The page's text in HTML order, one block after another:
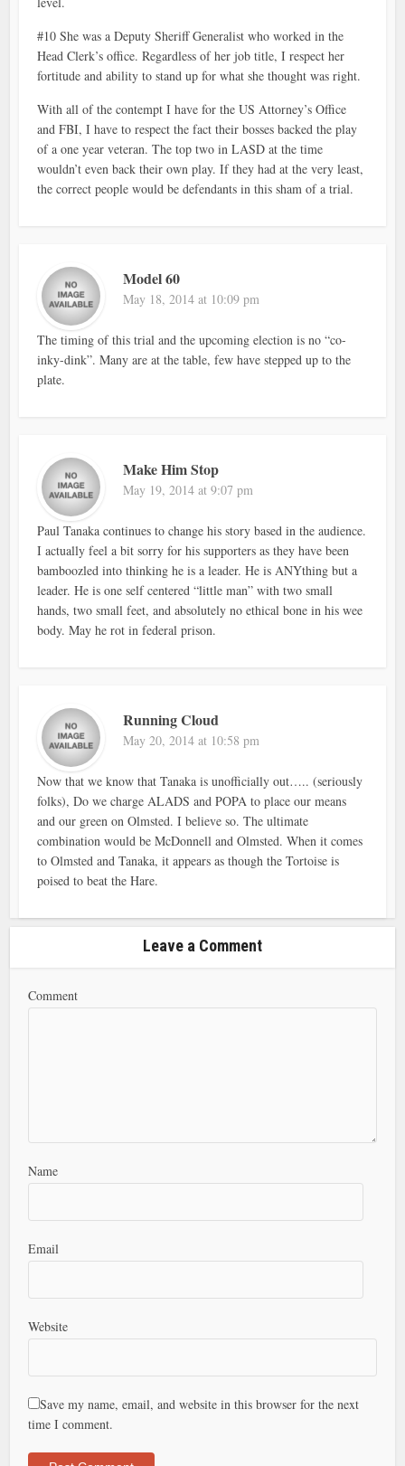
#10 She was a Deputy Sheriff Generalist who worked in the
Head Clerk’s office. Regardless of her job title, I respect her
fortitude and ability to stand up for what she thought was right.
With all of the contempt I have for the US Attorney’s Office
and FBI, I have to respect the fact their bosses backed the play
of a one year veteran. The top two in LASD at the time
wouldn’t even back their own play. If they had at the very least,
the correct people would be defendants in this sham of a trial.
Model 60
May 18, 2014 at 10:09 pm
The timing of this trial and the upcoming election is no “co-
inky-dink”. Many are at the table, few have stepped up to the
plate.
Make Him Stop
May 19, 2014 at 9:07 pm
Paul Tanaka continues to change his story based in the audience.
I actually feel a bit sorry for his supporters as they have been
bamboozled into thinking he is a leader. He is ANYthing but a
leader. He is one self centered “little man” with two small
hands, two small feet, and absolutely no ethical bone in his wee
body. May he rot in federal prison.
Running Cloud
May 20, 2014 at 10:58 pm
Now that we know that Tanaka is unofficially out….. (seriously
folks), Do we charge ALADS and POPA to place our means
and our green on Olmsted. I believe so. The ultimate
combination would be McDonnell and Olmsted. When it comes
to Olmsted and Tanaka, it appears as though the Tortoise is
poised to beat the Hare.
Leave a Comment
Comment
Name
Email
Website
Save my name, email, and website in this browser for the next
time I comment.